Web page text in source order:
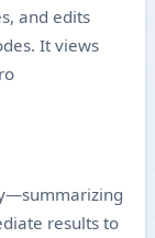
and edits
It views
results to